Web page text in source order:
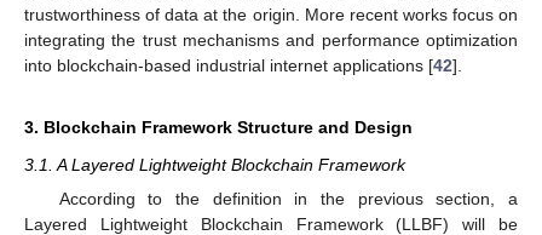
trustworthiness of data at the origin. More recent works focus on
integrating the trust mechanisms and performance optimization
into blockchain-based industrial internet applications [42].
3. Blockchain Framework Structure and Design
3.1. A Layered Lightweight Blockchain Framework
According to the definition in the previous section, a
Layered Lightweight Blockchain Framework (LLBF) will be